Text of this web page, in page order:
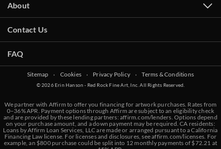
BACK TO RESULTS
About
Contact Us
FAQ
Sitemap ‧ Cookies ‧ Privacy Policy ‧ Terms & Conditions
© 2026 Erin Hanson - Red Rock Fine Art, Inc. All Rights Reserved.
We partner with Affirm to offer you financing for artwork purchases. Rates from
0–36% APR. Payment options through Affirm are subject to an eligibility check
and are provided by these lending partners: affirm.com/lenders. Options depend
on your purchase amount, and a down payment may be required. CA residents:
Loans by Affirm Loan Services, LLC are made or arranged pursuant to a California
Financing Law license. For licenses and disclosures, seeaffirm.com/licenses. For
example, an $800 purchase could be split into 12 monthly payments of $72.21 at